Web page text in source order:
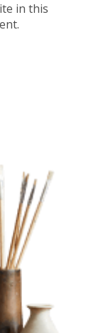
in this